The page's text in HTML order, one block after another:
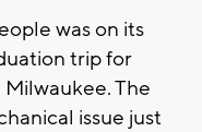
was on its
trip for
The
issue just